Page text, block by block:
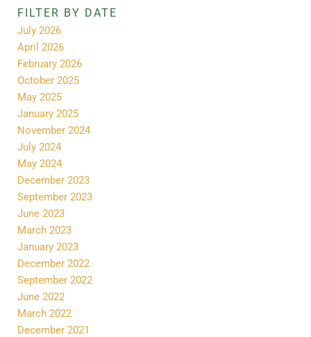
FILTER BY DATE
July 2026
April 2026
February 2026
October 2025
May 2025
January 2025
November 2024
July 2024
May 2024
December 2023
September 2023
June 2023
March 2023
January 2023
December 2022
September 2022
June 2022
March 2022
December 2021